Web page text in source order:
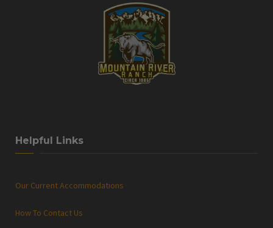
Helpful Links
Our Current Accommodations
How To Contact Us